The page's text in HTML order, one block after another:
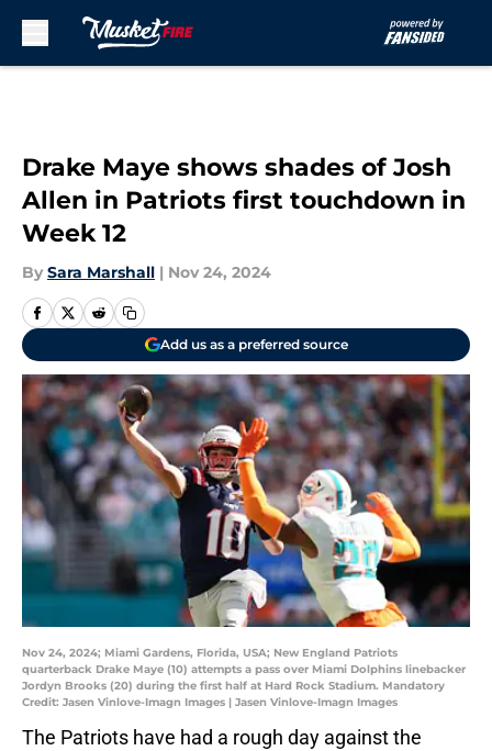
Drake Maye shows shades of Josh
Allen in Patriots first touchdown in
Week 12
By Sara Marshall | Nov 24, 2024
Add us as a preferred source
Nov 24, 2024; Miami Gardens, Florida, USA; New England Patriots
quarterback Drake Maye (10) attempts a pass over Miami Dolphins linebacker
Jordyn Brooks (20) during the first half at Hard Rock Stadium. Mandatory
Credit: Jasen Vinlove-Imagn Images | Jasen Vinlove-Imagn Images
The Patriots have had a rough day against the